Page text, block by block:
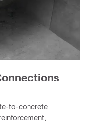
to-concrete